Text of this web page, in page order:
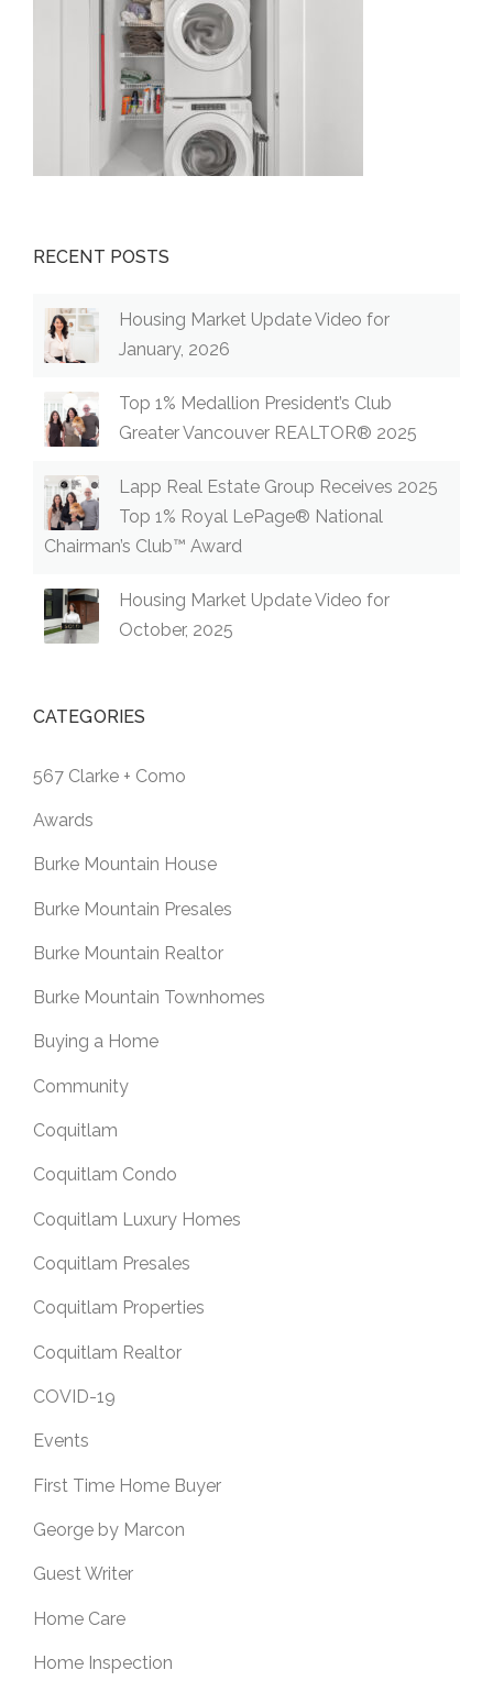
RECENT POSTS
Housing Market Update Video for
January, 2026
Top 1% Medallion President’s Club
Greater Vancouver REALTOR® 2025
Lapp Real Estate Group Receives 2025
Top 1% Royal LePage® National
Chairman’s Club™ Award
Housing Market Update Video for
October, 2025
CATEGORIES
567 Clarke + Como
Awards
Burke Mountain House
Burke Mountain Presales
Burke Mountain Realtor
Burke Mountain Townhomes
Buying a Home
Community
Coquitlam
Coquitlam Condo
Coquitlam Luxury Homes
Coquitlam Presales
Coquitlam Properties
Coquitlam Realtor
COVID-19
Events
First Time Home Buyer
George by Marcon
Guest Writer
Home Care
Home Inspection